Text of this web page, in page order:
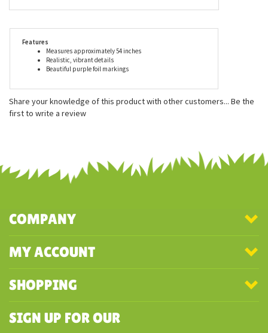
of the incredible stuffed animals by Wild Republic are made with
safety standards. Wild Republic plush is recommended for ages 3
Realistic, vibrant details
Beautiful purple foil markings
COMPANY
MY ACCOUNT
SHOPPING